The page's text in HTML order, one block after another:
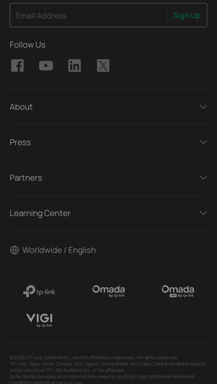
Email Address Sign Up
Follow Us
About
Press
Partners
Learning Center
Worldwide / English
©2026 TP-Link Systems Inc. and its affiliated companies. All rights reserved.
TP-Link, Tapo, Kasa, Omada, VIGI, Aginet, HomeShield, and Tapo Care branded products
are products of TP-Link Systems Inc. or its affiliates.
Note: Some services and materials may require you to accept additional terms and
conditions before access or use.